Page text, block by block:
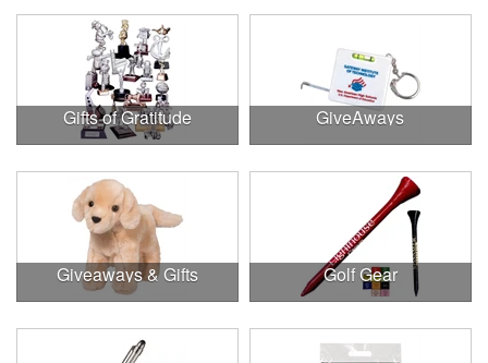
Gifts of Gratitude GiveAways
Giveaways & Gifts Golf Gear